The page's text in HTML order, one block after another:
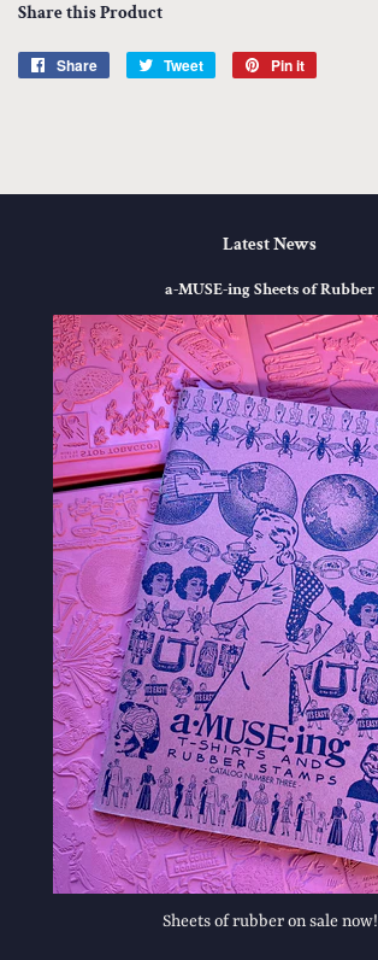
Share this Product
Share
Share
Tweet
Tweet
Pin it
Latest News
a-MUSE-ing Sheets of Rubber
Sheets of rubber on sale now!